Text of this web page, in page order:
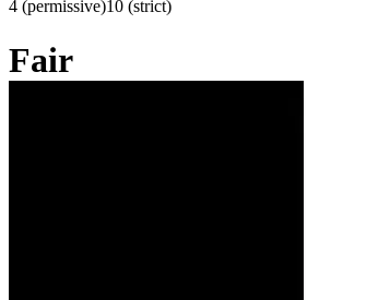
4 (permissive)10 (strict)
Fair